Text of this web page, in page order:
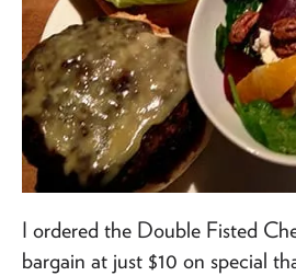
I ordered the Double Fisted
bargain at just $10 on special